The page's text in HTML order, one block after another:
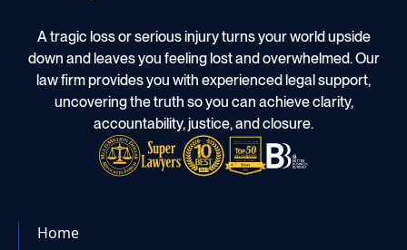
A tragic loss or serious injury turns your world upside
down and leaves you feeling lost and overwhelmed. Our
law firm provides you with experienced legal support,
uncovering the truth so you can achieve clarity,
accountability, justice, and closure.
Home